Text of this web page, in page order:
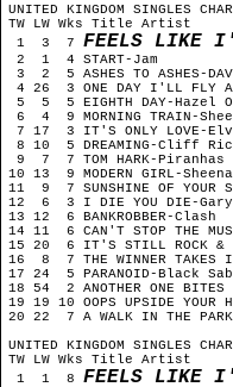
UNITED KINGDOM SINGLES
TW LW Wks Title Artist
1 3 7 FEELS LIKE
2 1 4 START-Jam
3 2 5 ASHES TO ASHES-
4 26 3 ONE DAY I'LL FLY
5 5 5 EIGHTH DAY-Hazel
6 4 9 MORNING TRAIN-
7 17 3 IT'S ONLY LOVE-
8 10 5 DREAMING-Cliff
9 7 7 TOM HARK-Piranhas
10 13 9 MODERN GIRL-
11 9 7 SUNSHINE OF YOUR
12 6 3 I DIE YOU DIE-Gary
13 12 6 BANKROBBER-Clash
14 11 6 CAN'T STOP THE
15 20 6 IT'S STILL ROCK &
16 8 7 THE WINNER TAKES
17 24 5 PARANOID-Black
18 54 2 ANOTHER ONE BITES
19 19 10 OOPS UPSIDE YOUR
20 22 7 A WALK IN THE
UNITED KINGDOM SINGLES
TW LW Wks Title Artist
1 1 8 FEELS LIKE